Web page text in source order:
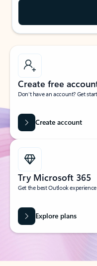
Create free
Don’t have an account? Get
Create account
Try Microsoft 365
Get the best Outlook
Explore plans